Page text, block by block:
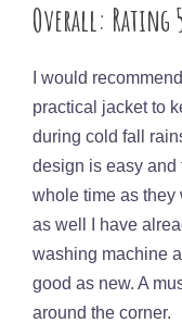
Overall: Rating
I would
practical jacket to
during cold fall
design is easy and
whole time as they
as well I have
washing machine
good as new. A
around the corner.